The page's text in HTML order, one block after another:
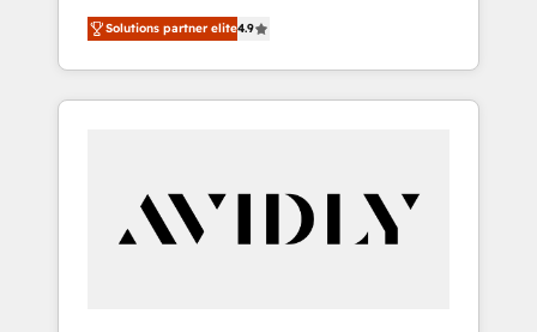
et North America. Avec plus de 115 experts en
marketing automation, Growth, Revops, CRM
et webdesign. Markentive is both a
consulting firm, a digital agency and an
customers).
Solutions partner elite4.9